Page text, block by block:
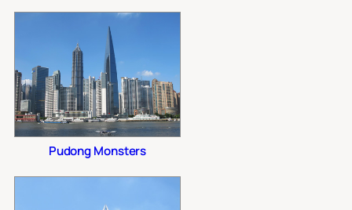
Pudong Monsters